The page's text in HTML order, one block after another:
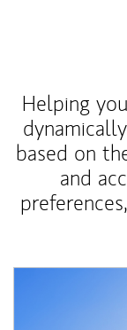
Helping
based on
and